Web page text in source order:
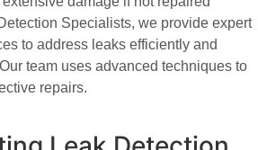
Specialists, we provide expert
to address leaks efficiently and
team uses advanced techniques to
repairs.